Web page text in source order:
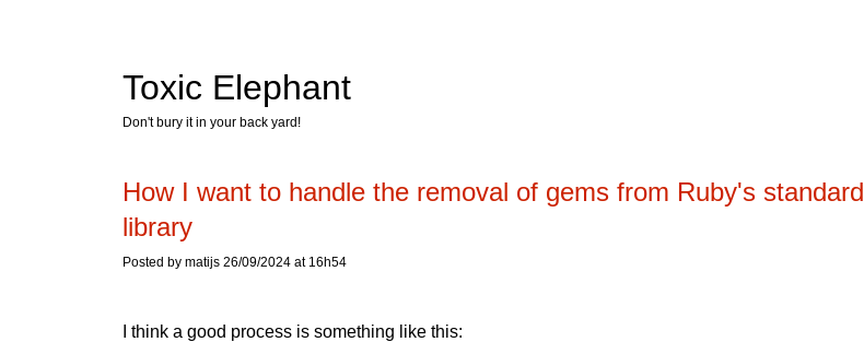
Toxic Elephant
Don't bury it in your back yard!
How I want to handle the removal of gems from Ruby's standard
library
Posted by matijs 26/09/2024 at 16h54
I think a good process is something like this: